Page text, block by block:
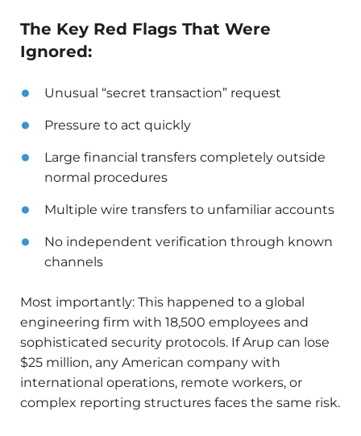
The Key Red Flags That Were
Ignored:
Unusual “secret transaction” request
Pressure to act quickly
Large financial transfers completely outside
normal procedures
Multiple wire transfers to unfamiliar accounts
No independent verification through known
channels
Most importantly: This happened to a global
engineering firm with 18,500 employees and
sophisticated security protocols. If Arup can lose
$25 million, any American company with
international operations, remote workers, or
complex reporting structures faces the same risk.